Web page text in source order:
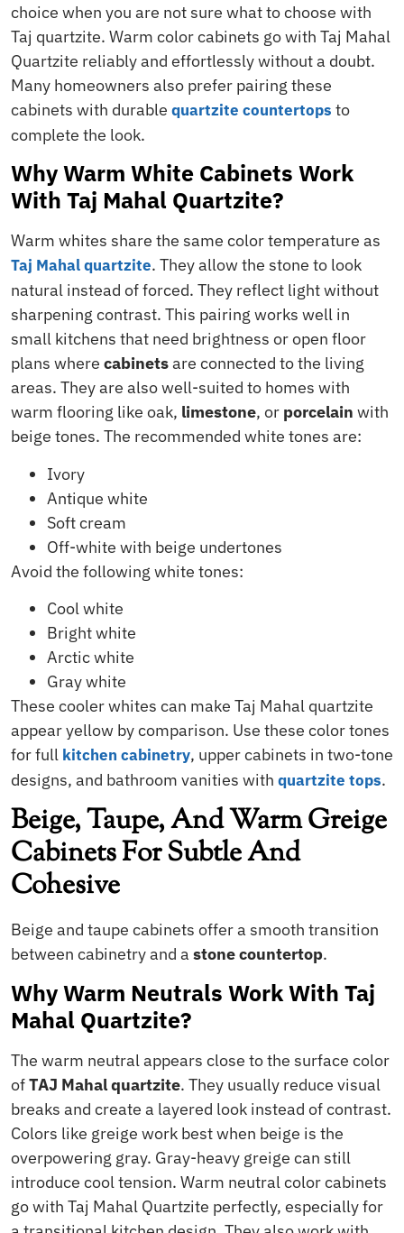
choice when you are not sure what to choose with
Taj quartzite. Warm color cabinets go with Taj Mahal
Quartzite reliably and effortlessly without a doubt.
Many homeowners also prefer pairing these
cabinets with durable quartzite countertops to
complete the look.
Why Warm White Cabinets Work
With Taj Mahal Quartzite?
Warm whites share the same color temperature as
Taj Mahal quartzite. They allow the stone to look
natural instead of forced. They reflect light without
sharpening contrast. This pairing works well in
small kitchens that need brightness or open floor
plans where cabinetsare connected to the living
areas. They are also well-suited to homes with
warm flooring like oak, limestone, or porcelain with
beige tones. The recommended white tones are:
Ivory
Antique white
Soft cream
Off-white with beige undertones
Avoid the following white tones:
Cool white
Bright white
Arctic white
Gray white
These cooler whites can make Taj Mahal quartzite
appear yellow by comparison. Use these color tones
for full kitchen cabinetry, upper cabinets in two-tone
designs, and bathroom vanities with quartzite tops.
Beige, Taupe, And Warm Greige
Cabinets For Subtle And
Cohesive
Beige and taupe cabinets offer a smooth transition
between cabinetry and a stone countertop.
Why Warm Neutrals Work With Taj
Mahal Quartzite?
The warm neutral appears close to the surface color
ofTAJ Mahal quartzite. They usually reduce visual
breaks and create a layered look instead of contrast.
Colors like greige work best when beige is the
overpowering gray. Gray-heavy greige can still
introduce cool tension. Warm neutral color cabinets
go with Taj Mahal Quartzite perfectly, especially for